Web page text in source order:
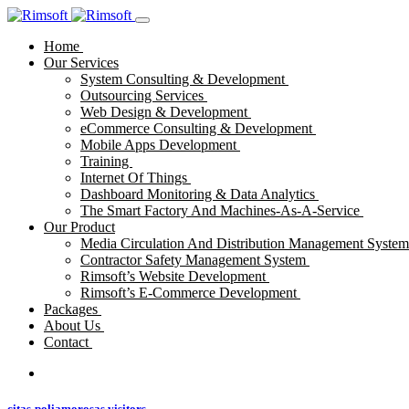
Home
Our Services
System Consulting & Development
Outsourcing Services
Web Design & Development
eCommerce Consulting & Development
Mobile Apps Development
Training
Internet Of Things
Dashboard Monitoring & Data Analytics
The Smart Factory And Machines-As-A-Service
Our Product
Media Circulation And Distribution Management
Contractor Safety Management System
Rimsoft’s Website Development
Rimsoft’s E-Commerce Development
Packages
About Us
Contact